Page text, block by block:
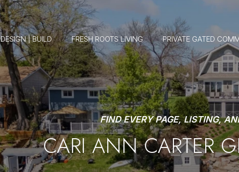
DESIGN | BUILD FRESH ROOTS LIVING PRIVATE GATED
FIND EVERY PAGE, LISTING,
CARI ANN CARTER